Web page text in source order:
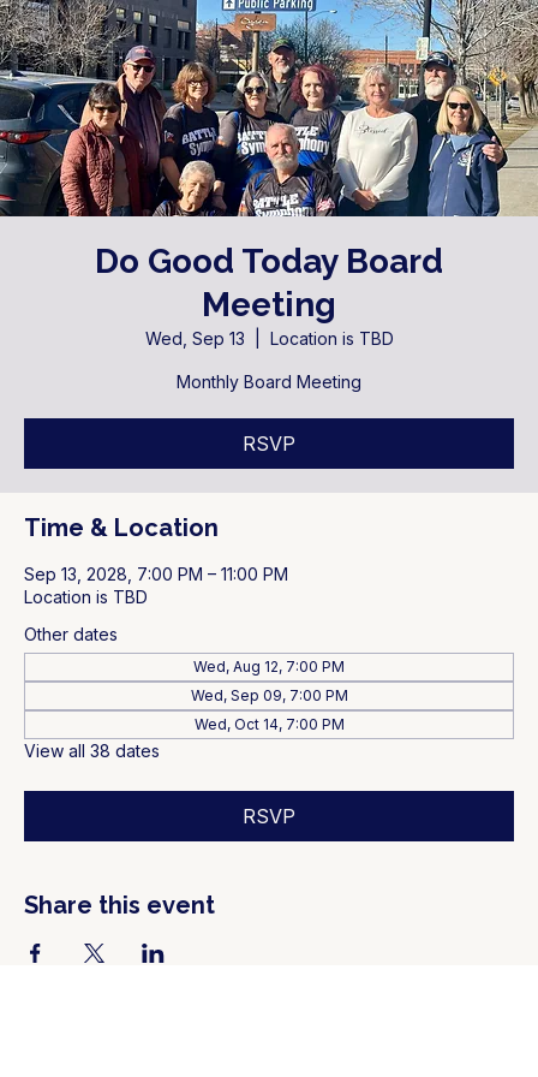
Do Good Today Board
Meeting
Wed, Sep 13 Location is TBD
Monthly Board Meeting
RSVP
Time & Location
Sep 13, 2028, 7:00 PM – 11:00 PM
Location is TBD
Other dates
Wed, Aug 12, 7:00 PM
Wed, Sep 09, 7:00 PM
Wed, Oct 14, 7:00 PM
View all 38 dates
RSVP
Share this event